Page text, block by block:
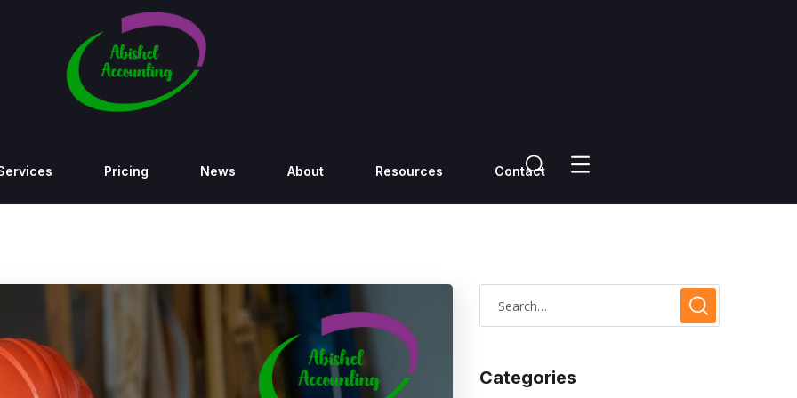
Pricing News About Resources Contact
Categories